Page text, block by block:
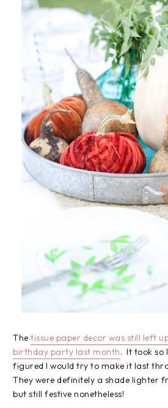
The tissue paper decor was still left
birthday party last month. It took so
figured I would try to make it last
They were definitely a shade lighter
but still festive nonetheless!